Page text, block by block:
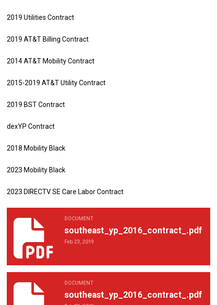
2019 Utilities Contract
2019 AT&T Billing Contract
2014 AT&T Mobility Contract
2015-2019 AT&T Utility Contract
2019 BST Contract
dexYP Contract
2018 Mobility Black
2023 Mobility Black
2023 DIRECTV SE Care Labor Contract
DOCUMENT
southeast_yp_2016_contract_.pdf
Feb 23, 2019
southeast_yp_2016_contract_.pdf
DOCUMENT
southeast_yp_2016_contract_.pdf
southeast_yp_2016_contract_.pdf